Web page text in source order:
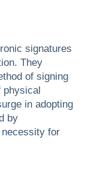
signatures
They
of signing
in adopting
by
necessity for